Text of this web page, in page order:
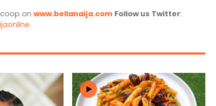
on www.bellanaija.com Follow us Twitter: